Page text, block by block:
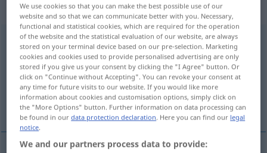
„dauern“
dauern
Overview of all translations
(For more details, click/tap on the translation)
трая
We use cookies so that you can make the best possible use of our
website and so that we can communicate better with you. Necessary,
functional and statistical cookies, which are required for the operation
of the website and the statistical evaluation of our website, are always
stored on your terminal device based on our pre-selection. Marketing
cookies and cookies used to provide personalised advertising are only
stored if you give us your consent by clicking the "I Agree" button. Or
click on "Continue without Accepting". You can revoke your consent at
any time for future visits to our website. If you would like more
information about cookies and customisation options, simply click on
the "More Options" button. Further information on data processing can
be found in ourdata protection declaration. Here you can find our legal
notice.
We and our partners process data to provide: